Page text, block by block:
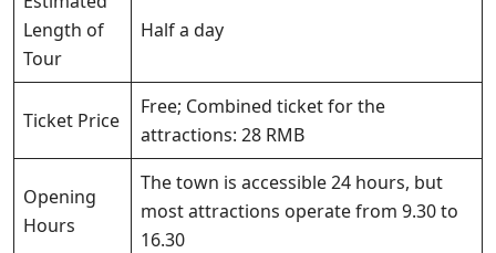
Length of
Tour
Half a day
Ticket Price
Free; Combined ticket for the
attractions: 28 RMB
Opening
Hours
The town is accessible 24 hours, but
most attractions operate from 9.30 to
16.30